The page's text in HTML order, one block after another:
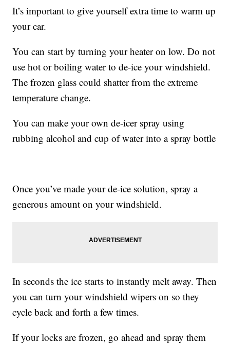
It’s important to give yourself extra time to warm up
your car.
You can start by turning your heater on low. Do not
use hot or boiling water to de-ice your windshield.
The frozen glass could shatter from the extreme
temperature change.
You can make your own de-icer spray using
rubbing alcohol and cup of water into a spray bottle
Once you’ve made your de-ice solution, spray a
generous amount on your windshield.
In seconds the ice starts to instantly melt away. Then
you can turn your windshield wipers on so they
cycle back and forth a few times.
If your locks are frozen, go ahead and spray them